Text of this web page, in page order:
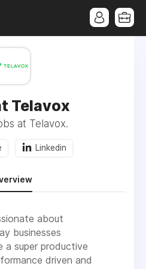
Telavox
at Telavox.
Linkedin
about
businesses
a super productive
driven and